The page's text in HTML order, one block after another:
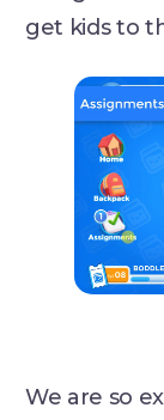
get kids to
We are so